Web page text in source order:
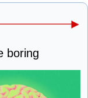
boring